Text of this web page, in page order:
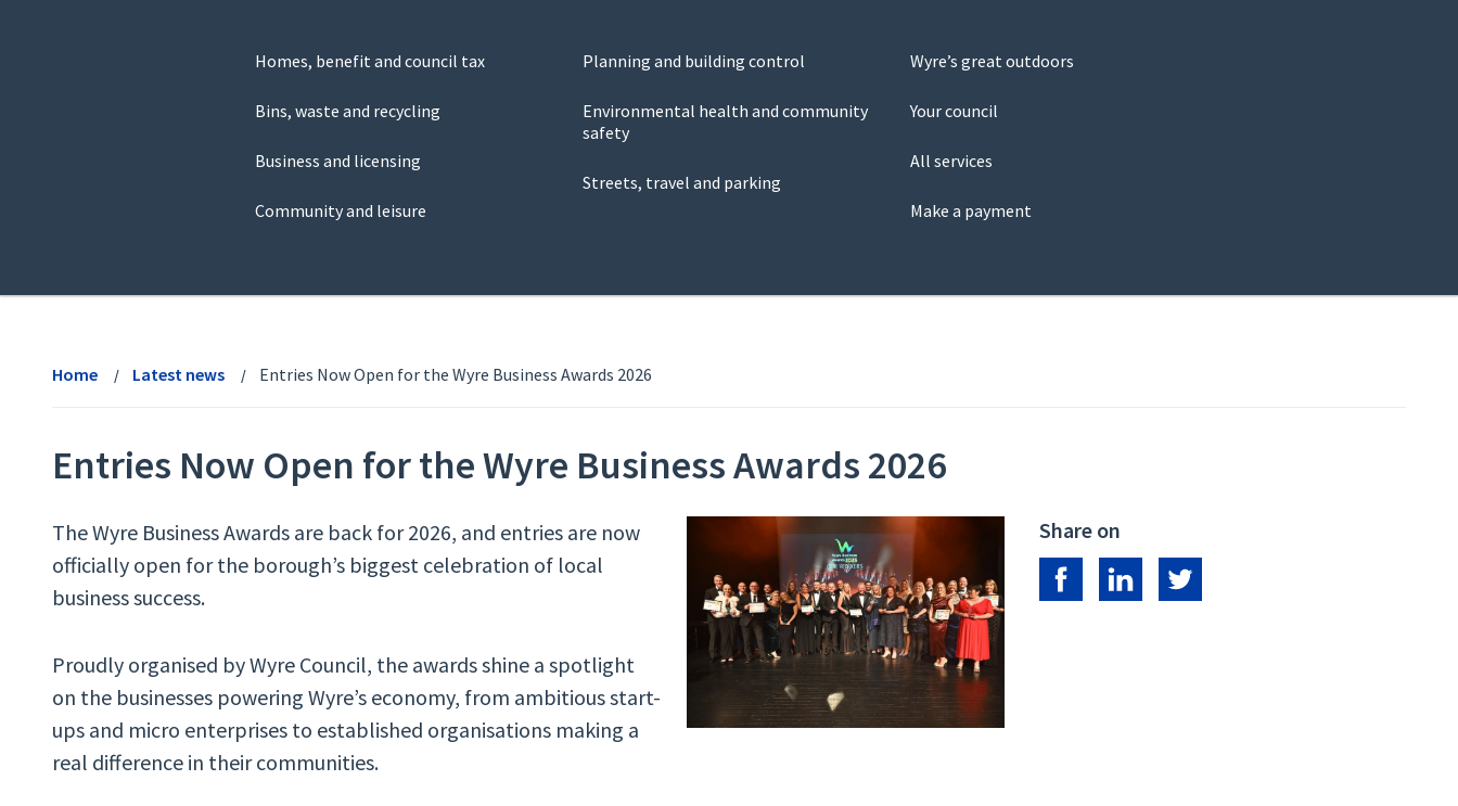
Council
Homes, benefit and council tax
Bins, waste and recycling
Business and licensing
Community and leisure
Planning and building control
Environmental health and community
safety
Streets, travel and parking
Wyre’s great outdoors
Your council
All services
Make a payment
Home Latest news Entries Now Open for the Wyre Business Awards 2026
Entries Now Open for the Wyre Business Awards 2026
The Wyre Business Awards are back for 2026, and entries are now
officially open for the borough’s biggest celebration of local
business success.
Proudly organised by Wyre Council, the awards shine a spotlight
on the businesses powering Wyre’s economy, from ambitious start-
ups and micro enterprises to established organisations making a
real difference in their communities.
Share on
Share on Facebook
Share on LinkedIn
Share on Twitter